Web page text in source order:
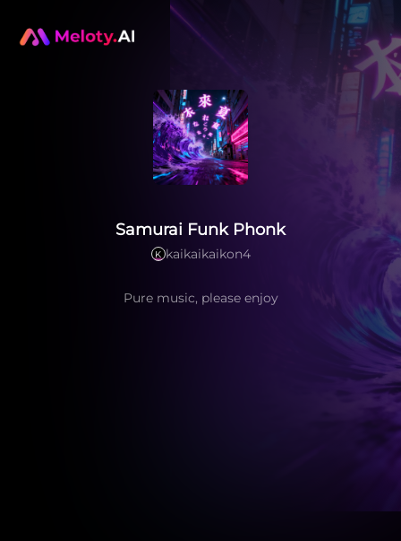
Samurai Funk Phonk
K kaikaikaikon4
Pure music, please enjoy